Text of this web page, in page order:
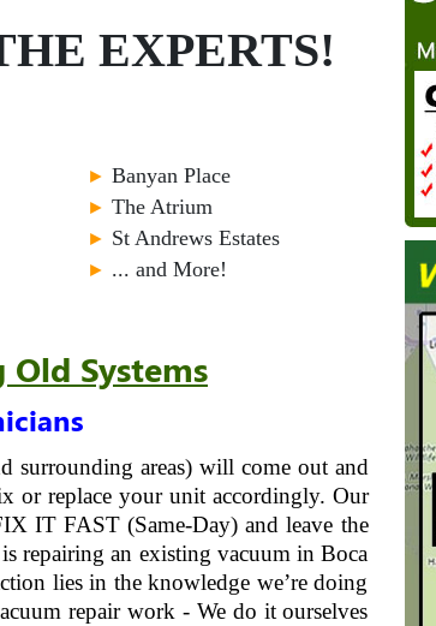
EXPERTS!
► Banyan Place
► The Atrium
► St Andrews Estates
► ... and More!
Systems
surrounding areas) will come out and
or replace your unit accordingly. Our
IT FAST (Same-Day) and leave the
repairing an existing vacuum in Boca
lies in the knowledge we’re doing
repair work - We do it ourselves